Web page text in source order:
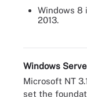
Windows 8
2013.
Windows
Microsoft NT
set the